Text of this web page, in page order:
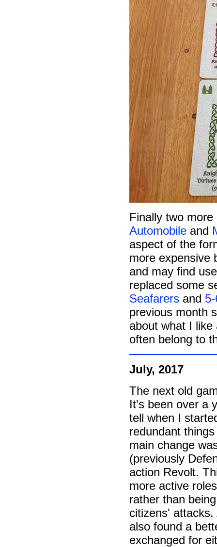
Finally two
Automobile and
aspect of the
more expensive
and may find
replaced some
Seafarers and
previous month
about what I
often belong to
July, 2017
The next old
It's been over a
tell when I
redundant
main change
(previously
action Revolt.
more active
rather than
citizens'
also found a
exchanged for